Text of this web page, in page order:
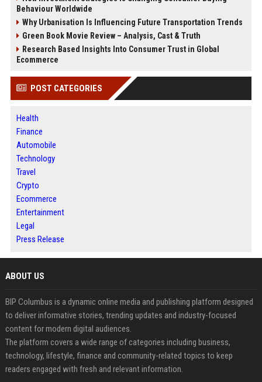
Behaviour Worldwide
Why Urbanisation Is Influencing Future Transportation Trends
Green Book Movie Review – Analysis, Cast & Truth
Research Based Insights Into Consumer Trust in Global
Ecommerce
POST CATEGORIES
Health
Finance
Automobile
Technology
Travel
Crypto
Ecommerce
Entertainment
Legal
Press Release
ABOUT US
BIP Columbus is a dynamic online media and publishing platform designed
to deliver informative stories, trending updates and industry-focused
content for modern digital audiences.
The platform covers a wide range of categories including business,
technology, lifestyle, finance and community-related topics to keep
readers engaged with fresh and relevant information.